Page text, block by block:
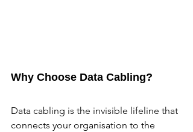
Why Choose Data Cabling?
Data cabling is the invisible lifeline that
connects your organisation to the